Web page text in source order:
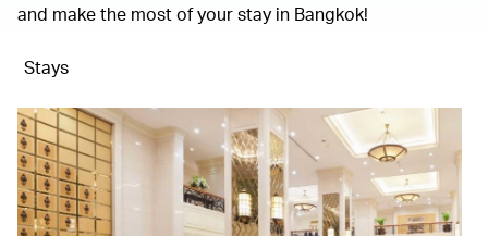
and make the most of your stay in Bangkok!
Stays